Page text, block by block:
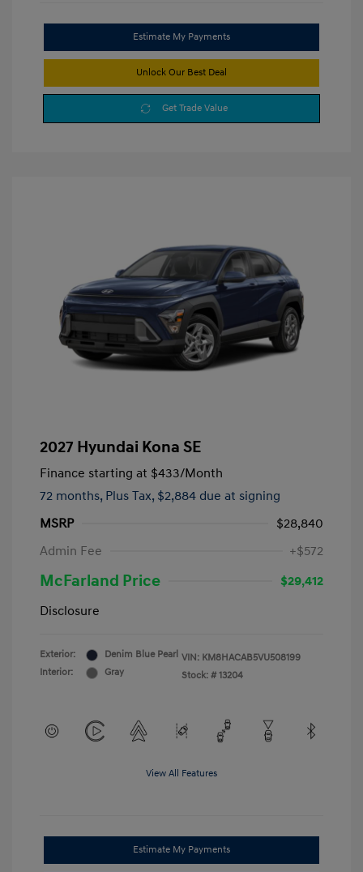
Estimate My Payments
Unlock Our Best Deal
Get Trade Value
2027 Hyundai Kona SE
Finance starting at $433/Month
72 months, Plus Tax, $2,884 due at signing
MSRP
$28,840
Admin Fee
+$572
McFarland Price
$29,412
Disclosure
Exterior:
Denim Blue Pearl
Interior:
Gray
VIN: KM8HACAB5VU508199
Stock: # 13204
View All Features
Estimate My Payments